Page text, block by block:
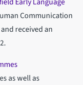
Communication
received an
as well as